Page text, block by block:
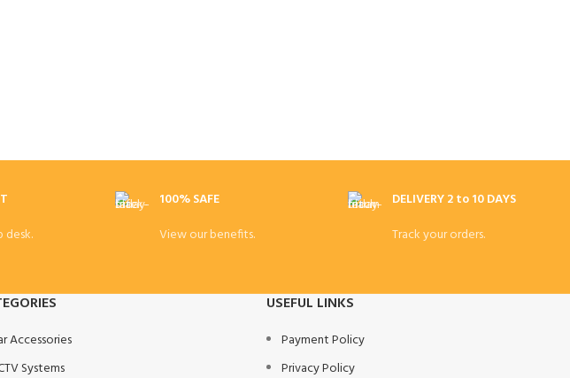
desk.
100% SAFE
View our benefits.
DELIVERY 2 to 10 DAYS
Track your orders.
Accessories
Systems
USEFUL LINKS
Payment Policy
Privacy Policy